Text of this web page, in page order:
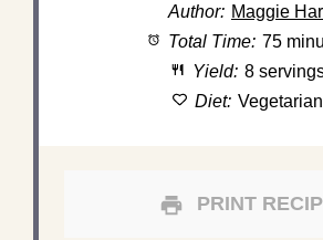
Author: Maggie
Total Time: 75
Yield: 8
Diet: Vegetarian
PRINT